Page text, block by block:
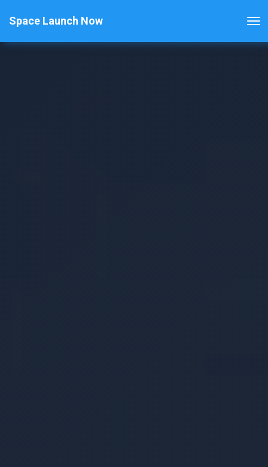
Space Launch Now